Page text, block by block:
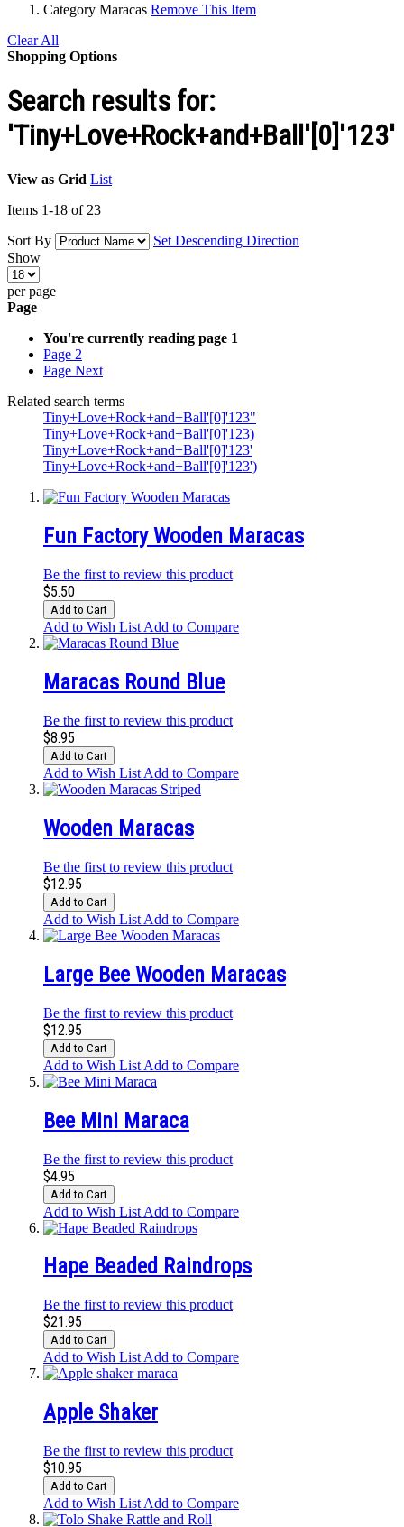
Category Maracas Remove This Item
Clear All
Shopping Options
Search results for:
'Tiny+Love+Rock+and+Ball'[0]'123'
View as Grid List
Items 1-18 of23
Sort By
Set Descending Direction
Show
per page
Page
You're currently reading page 1
Page 2
Page Next
Related search terms
Tiny+Love+Rock+and+Ball'[0]'123"
Tiny+Love+Rock+and+Ball'[0]'123)
Tiny+Love+Rock+and+Ball'[0]'123'
Tiny+Love+Rock+and+Ball'[0]'123')
Fun Factory Wooden Maracas
Be the first to review this product
$5.50
Add to Cart
Add to Wish List Add to Compare
Maracas Round Blue
Be the first to review this product
$8.95
Add to Cart
Add to Wish List Add to Compare
Wooden Maracas
Be the first to review this product
$12.95
Add to Cart
Add to Wish List Add to Compare
Large Bee Wooden Maracas
Be the first to review this product
$12.95
Add to Cart
Add to Wish List Add to Compare
Bee Mini Maraca
Be the first to review this product
$4.95
Add to Cart
Add to Wish List Add to Compare
Hape Beaded Raindrops
Be the first to review this product
$21.95
Add to Cart
Add to Wish List Add to Compare
Apple Shaker
Be the first to review this product
$10.95
Add to Cart
Add to Wish List Add to Compare